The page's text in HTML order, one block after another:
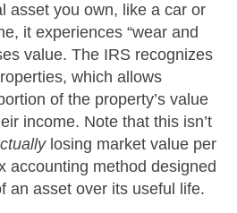
asset you own, like a car or
it experiences “wear and
value. The IRS recognizes
which allows
of the property’s value
income. Note that this isn’t
losing market value per
accounting method designed
an asset over its useful life.